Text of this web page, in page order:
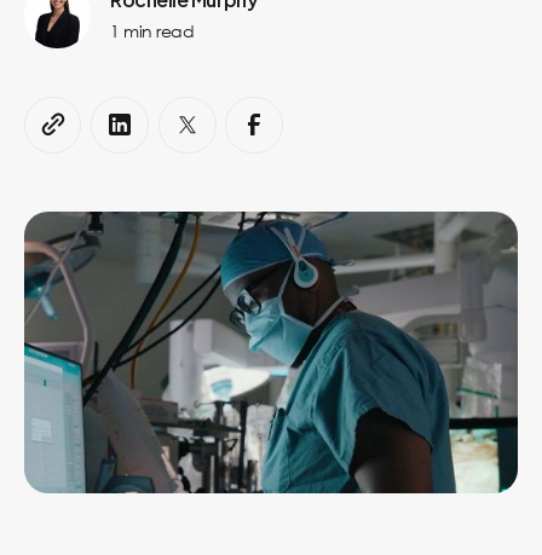
1 min read